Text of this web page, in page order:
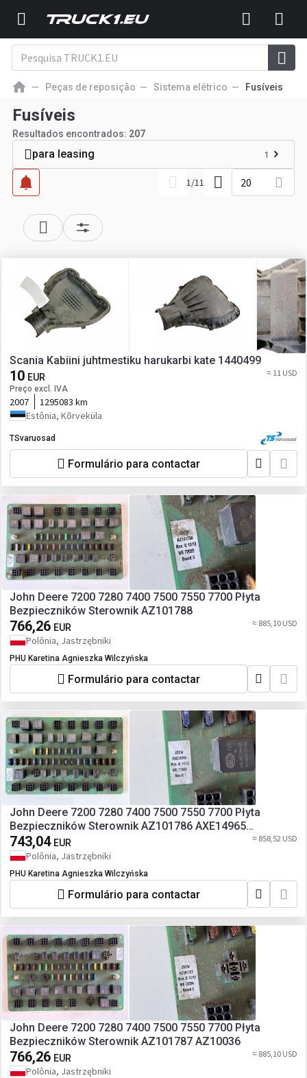
Peças de reposição Sistema elétrico Fusíveis
Fusíveis
Resultados encontrados: 207
para leasing 1
1/11 20
Scania Kabiini juhtmestiku harukarbi kate 1440499
10 EUR
Preço excl. IVA
≈ 11 USD
2007
1295083 km
Estônia, Kõrveküla
TSvaruosad
Formulário para contactar
John Deere 7200 7280 7400 7500 7550 7700 Płyta
Bezpieczników Sterownik AZ101788
766,26 EUR ≈ 885,10 USD
Polônia, Jastrzębniki
PHU Karetina Agnieszka Wilczyńska
Formulário para contactar
John Deere 7200 7280 7400 7500 7550 7700 Płyta
Bezpieczników Sterownik AZ101786 AXE14965
AZ100364
743,04 EUR ≈ 858,52 USD
Polônia, Jastrzębniki
PHU Karetina Agnieszka Wilczyńska
Formulário para contactar
John Deere 7200 7280 7400 7500 7550 7700 Płyta
Bezpieczników Sterownik AZ101787 AZ10036
766,26 EUR ≈ 885,10 USD
Polônia, Jastrzębniki